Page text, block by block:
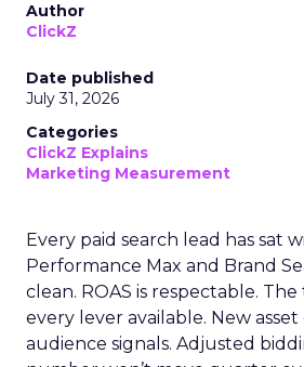
Author
ClickZ
Date published
July 31, 2026
Categories
ClickZ Explains
Marketing Measurement
Every paid search lead has sat
Performance Max and Brand
clean. ROAS is respectable.
every lever available. New
audience signals. Adjusted